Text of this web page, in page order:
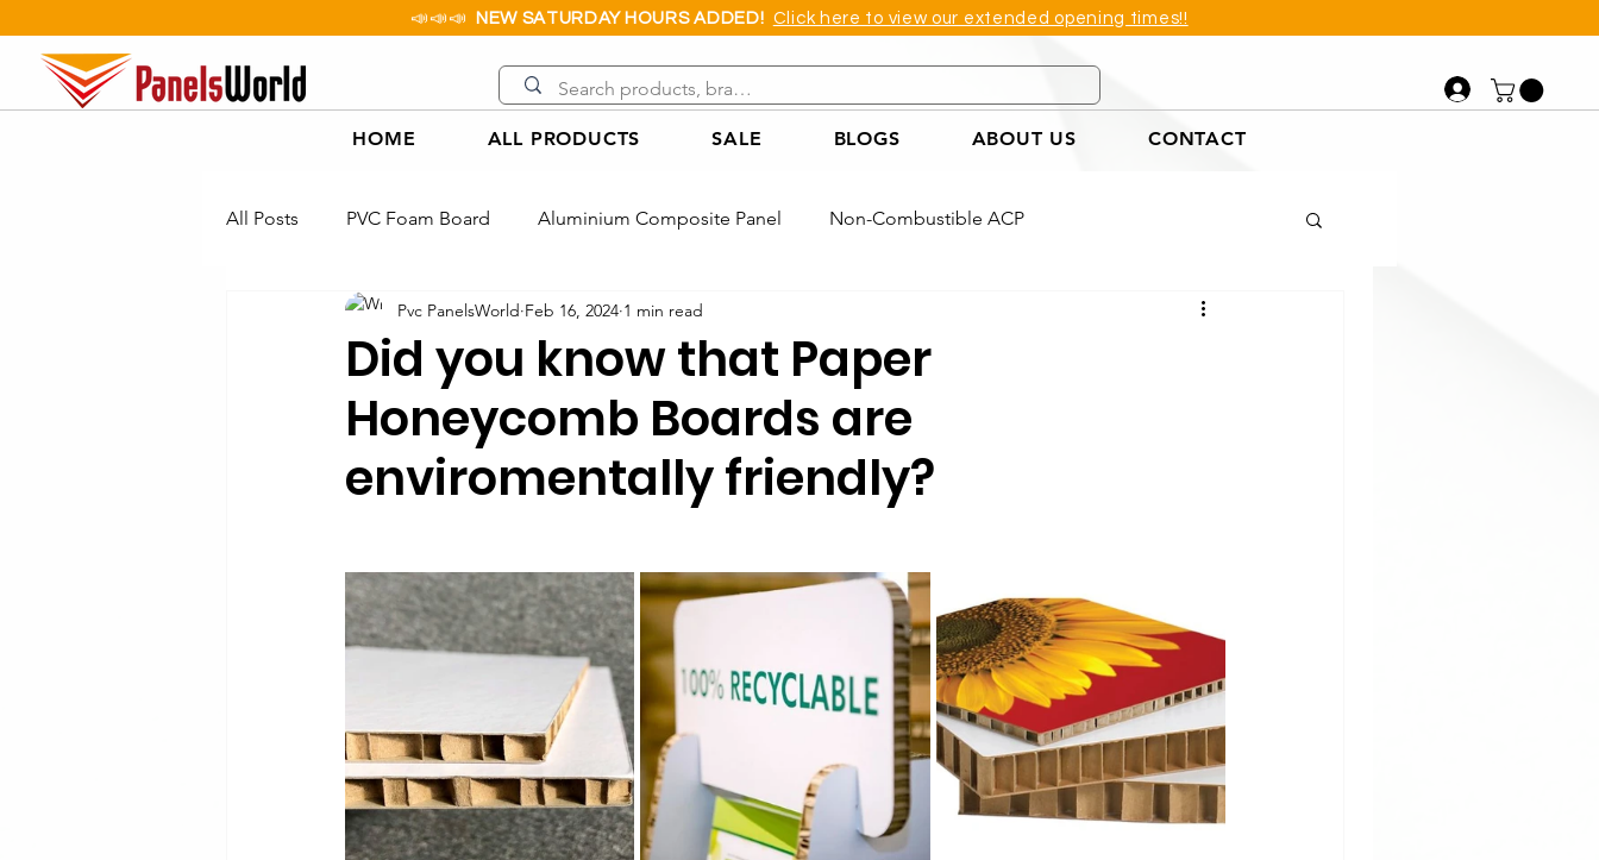
📣📣📣 NEW SATURDAY HOURS ADDED! Click here to view our extended opening times!!
HOME ALL PRODUCTS SALE BLOGS ABOUT US CONTACT
All Posts PVC Foam Board Aluminium Composite Panel Non-Combustible ACP
Aluminium Checker Plate Acoustic Wall Panel
Paper Honeycomb Board Foam Board PVC Applications Example
Honeycomb Board Application Example
Checker Plate Application Example Cast Acrylic Application Example Foam Board Application
PVC VJ Wall & Ceiling Castellated PVC Cladding WPC Wall Cladding
Aluminium Propeller Plate Raw Aluminium Sheet
Did you know that Paper
Honeycomb Boards are
enviromentally friendly?
Pvc PanelsWorld Feb 16, 2024 1 min read